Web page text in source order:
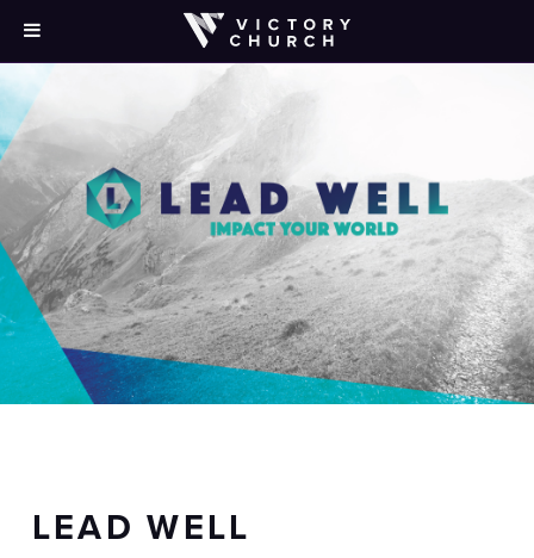
LEAD WELL